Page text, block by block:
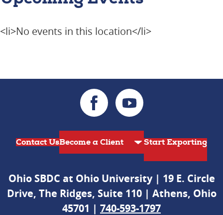
<li>No events in this location</li>
Contact Us Start Exporting
Ohio SBDC at Ohio University | 19 E. Circle
Drive, The Ridges, Suite 110 | Athens, Ohio
45701 | 740-593-1797